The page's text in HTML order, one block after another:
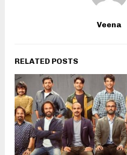
Veena
RELATED POSTS